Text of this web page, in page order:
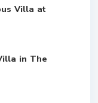
Villa at
in The